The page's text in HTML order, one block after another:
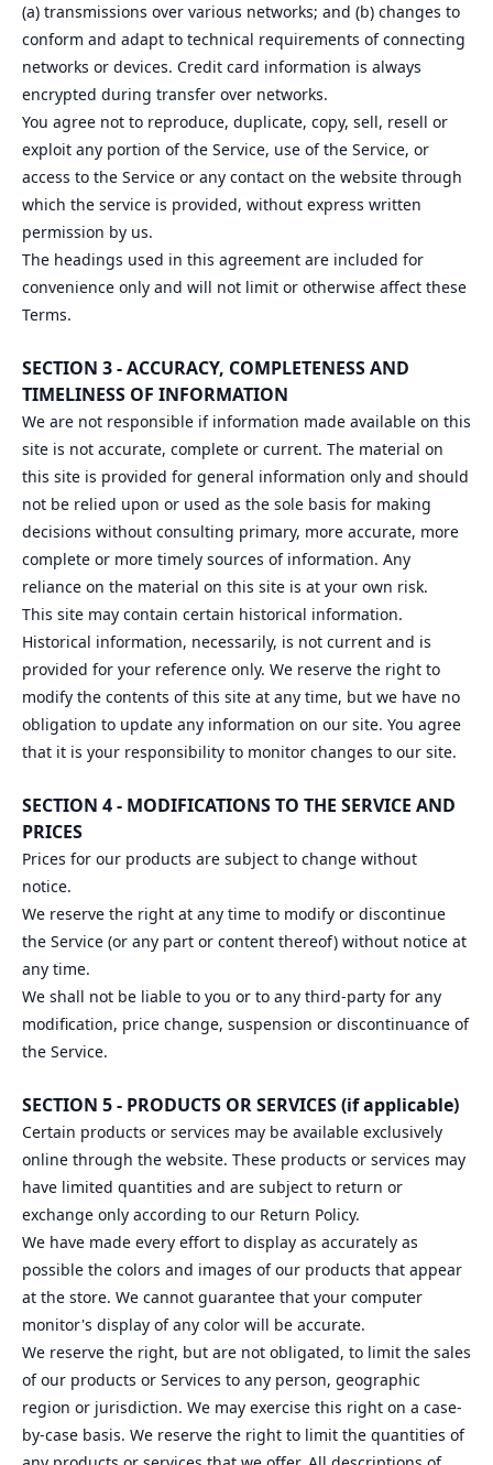
(a) transmissions over various networks; and (b) changes to
conform and adapt to technical requirements of connecting
networks or devices. Credit card information is always
encrypted during transfer over networks.
You agree not to reproduce, duplicate, copy, sell, resell or
exploit any portion of the Service, use of the Service, or
access to the Service or any contact on the website through
which the service is provided, without express written
permission by us.
The headings used in this agreement are included for
convenience only and will not limit or otherwise affect these
Terms.
SECTION 3 - ACCURACY, COMPLETENESS AND
TIMELINESS OF INFORMATION
We are not responsible if information made available on this
site is not accurate, complete or current. The material on
this site is provided for general information only and should
not be relied upon or used as the sole basis for making
decisions without consulting primary, more accurate, more
complete or more timely sources of information. Any
reliance on the material on this site is at your own risk.
This site may contain certain historical information.
Historical information, necessarily, is not current and is
provided for your reference only. We reserve the right to
modify the contents of this site at any time, but we have no
obligation to update any information on our site. You agree
that it is your responsibility to monitor changes to our site.
SECTION 4 - MODIFICATIONS TO THE SERVICE AND
PRICES
Prices for our products are subject to change without
notice.
We reserve the right at any time to modify or discontinue
the Service (or any part or content thereof) without notice at
any time.
We shall not be liable to you or to any third-party for any
modification, price change, suspension or discontinuance of
the Service.
SECTION 5 - PRODUCTS OR SERVICES (if applicable)
Certain products or services may be available exclusively
online through the website. These products or services may
have limited quantities and are subject to return or
exchange only according to our Return Policy.
We have made every effort to display as accurately as
possible the colors and images of our products that appear
at the store. We cannot guarantee that your computer
monitor's display of any color will be accurate.
We reserve the right, but are not obligated, to limit the sales
of our products or Services to any person, geographic
region or jurisdiction. We may exercise this right on a case-
by-case basis. We reserve the right to limit the quantities of